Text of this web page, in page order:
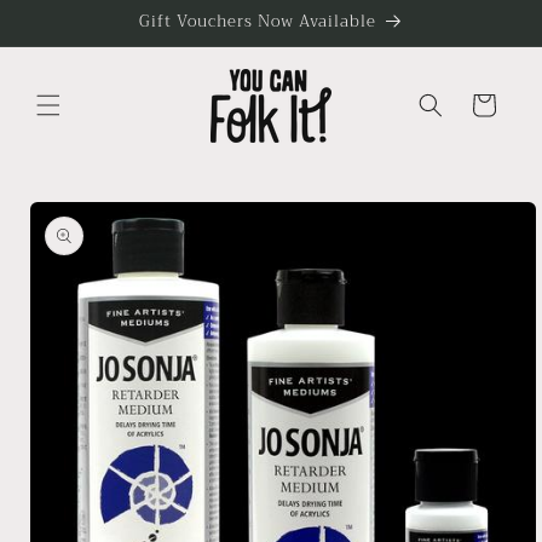
Gift Vouchers Now Available
Cart
Skip to
product
information